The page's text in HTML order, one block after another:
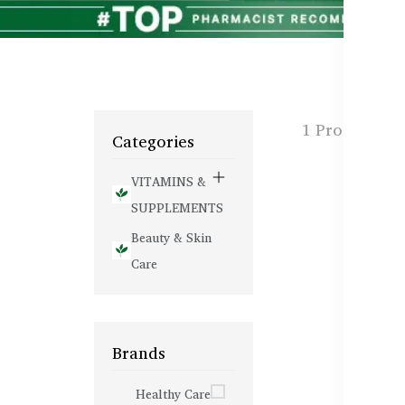
Categories
VITAMINS &
SUPPLEMENTS
Beauty & Skin
Care
Brands
Healthy Care
1 Products